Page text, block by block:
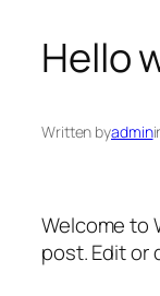
Hello
Written byadmin
Welcome to
post. Edit or